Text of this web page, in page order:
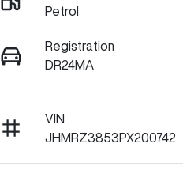
Petrol
Registration
DR24MA
VIN
JHMRZ3853PX200742